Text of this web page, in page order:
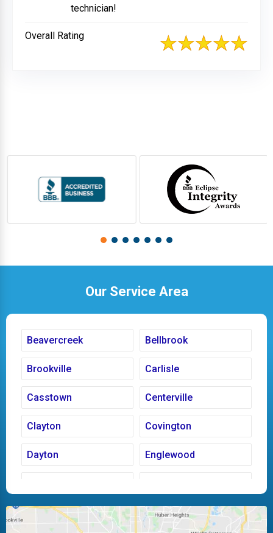
technician!
Overall Rating
Our Service Area
Beavercreek Bellbrook
Brookville Carlisle
Casstown Centerville
Clayton Covington
Dayton Englewood
Huber Heights Kettering